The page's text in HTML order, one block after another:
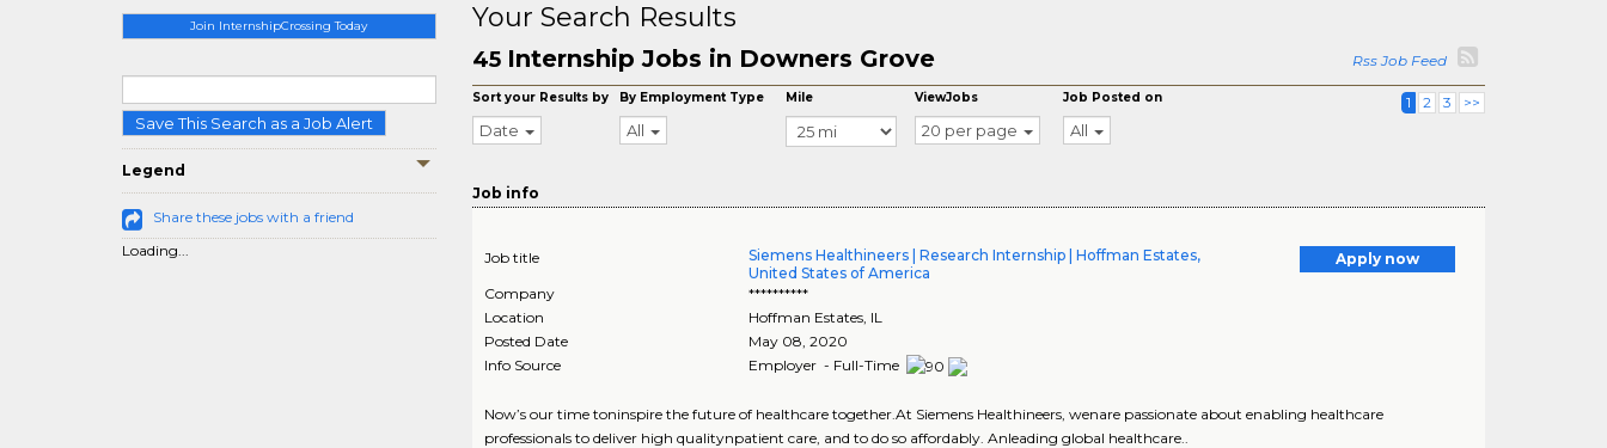
Join InternshipCrossing Today
Save This Search as a Job Alert
Legend
Share these jobs with a friend
Loading...
Your Search Results
45 Internship Jobs in Downers Grove Rss Job Feed
Sort your Results by
Date
By Employment Type
All
Mile ViewJobs
20 per page
Job Posted on
All
1 2 3 >>
Job info
Job title
Siemens Healthineers | Research Internship | Hoffman Estates,
United States of America
Apply now
Company
**********
Location
Hoffman Estates, IL
Posted Date
May 08, 2020
Info Source
Employer - Full-Time
Now’s our time toninspire the future of healthcare together.At Siemens Healthineers, wenare passionate about enabling healthcare
professionals to deliver high qualitynpatient care, and to do so affordably. Anleading global healthcare..